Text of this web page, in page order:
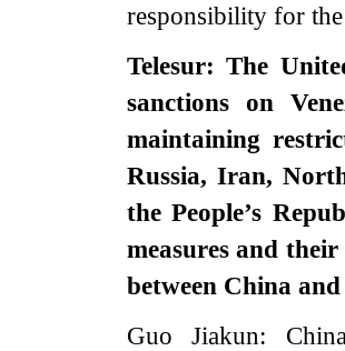
responsibility for
Telesur: The
sanctions on
maintaining
Russia, Iran,
the People’s
measures and
between China and
Guo Jiakun: